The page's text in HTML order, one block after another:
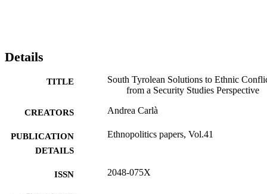
Details
TITLE
South Tyrolean Solutions to Ethnic
from a Security Studies Perspective
CREATORS Andrea Carlà
PUBLICATION
DETAILS
Ethnopolitics papers, Vol.41
ISSN 2048-075X